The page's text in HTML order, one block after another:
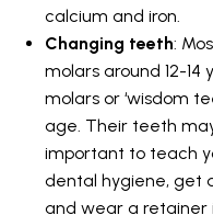
calcium and iron.
Changing teeth:
molars around 12-
molars or ‘wisdom
age. Their teeth
important to teach
dental hygiene, get
and wear a retainer